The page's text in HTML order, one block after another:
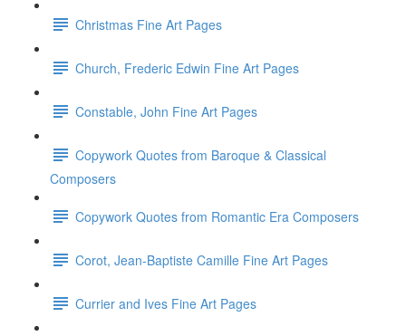
Christmas Fine Art Pages
Church, Frederic Edwin Fine Art Pages
Constable, John Fine Art Pages
Copywork Quotes from Baroque & Classical
Composers
Copywork Quotes from Romantic Era Composers
Corot, Jean-Baptiste Camille Fine Art Pages
Currier and Ives Fine Art Pages